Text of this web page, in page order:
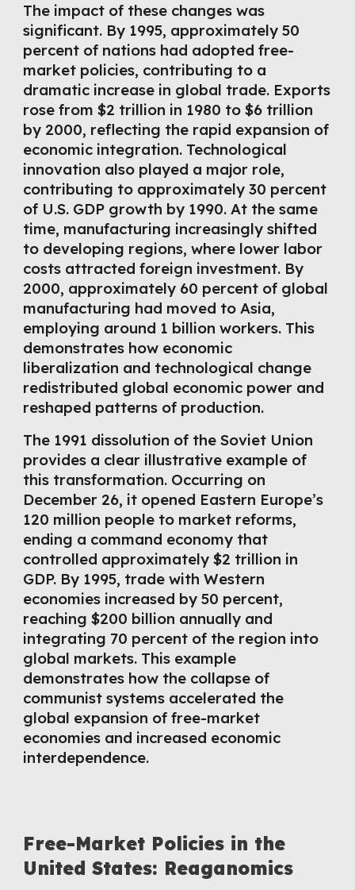
The impact of these changes was
significant. By 1995, approximately 50
percent of nations had adopted free-
market policies, contributing to a
dramatic increase in global trade. Exports
rose from $2 trillion in 1980 to $6 trillion
by 2000, reflecting the rapid expansion of
economic integration. Technological
innovation also played a major role,
contributing to approximately 30 percent
of U.S. GDP growth by 1990. At the same
time, manufacturing increasingly shifted
to developing regions, where lower labor
costs attracted foreign investment. By
2000, approximately 60 percent of global
manufacturing had moved to Asia,
employing around 1 billion workers. This
demonstrates how economic
liberalization and technological change
redistributed global economic power and
reshaped patterns of production.
The 1991 dissolution of the Soviet Union
provides a clear illustrative example of
this transformation. Occurring on
December 26, it opened Eastern Europe’s
120 million people to market reforms,
ending a command economy that
controlled approximately $2 trillion in
GDP. By 1995, trade with Western
economies increased by 50 percent,
reaching $200 billion annually and
integrating 70 percent of the region into
global markets. This example
demonstrates how the collapse of
communist systems accelerated the
global expansion of free-market
economies and increased economic
interdependence.
Free-Market Policies in the
United States: Reaganomics